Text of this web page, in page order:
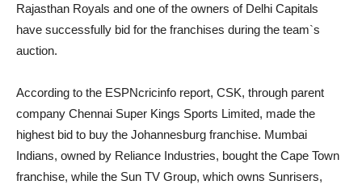
Rajasthan Royals and one of the owners of Delhi Capitals
have successfully bid for the franchises during the team`s
auction.
According to the ESPNcricinfo report, CSK, through parent
company Chennai Super Kings Sports Limited, made the
highest bid to buy the Johannesburg franchise. Mumbai
Indians, owned by Reliance Industries, bought the Cape Town
franchise, while the Sun TV Group, which owns Sunrisers,